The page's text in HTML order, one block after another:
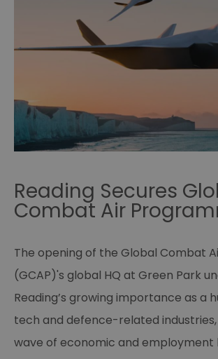
Reading Secures
Combat Air
The opening of the Global Combat
(GCAP)'s global HQ at Green Park
Reading’s growing importance as a
tech and defence-related
wave of economic and